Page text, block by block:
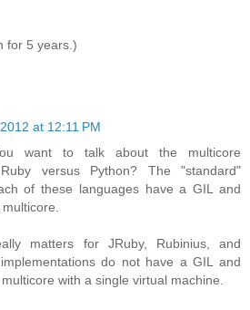
for 5 years.)
at 12:11 PM
want to talk about the multicore
versus Python? The "standard"
of these languages have a GIL and
matters for JRuby, Rubinius, and
do not have a GIL and
with a single virtual machine.